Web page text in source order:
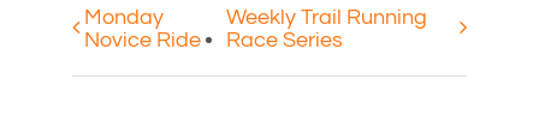
Monday
Novice Ride
Weekly Trail Running
Race Series